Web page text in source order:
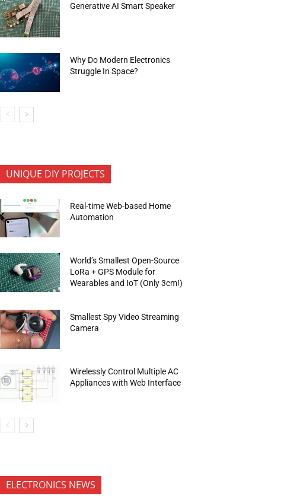
Generative AI Smart Speaker
Why Do Modern Electronics
Struggle In Space?
UNIQUE DIY PROJECTS
Real-time Web-based Home
Automation
World’s Smallest Open-Source
LoRa + GPS Module for
Wearables and IoT (Only 3cm!)
Smallest Spy Video Streaming
Camera
Wirelessly Control Multiple AC
Appliances with Web Interface
ELECTRONICS NEWS